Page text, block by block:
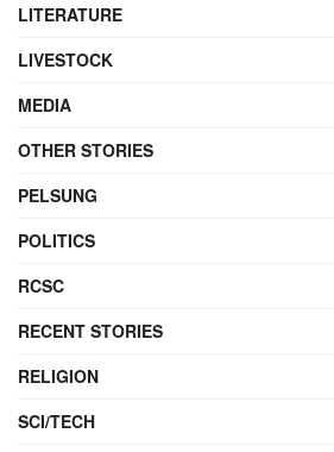
LITERATURE
LIVESTOCK
MEDIA
OTHER STORIES
PELSUNG
POLITICS
RCSC
RECENT STORIES
RELIGION
SCI/TECH